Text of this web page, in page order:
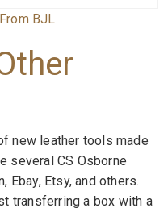
BJL
new leather tools made
several CS Osborne
Ebay, Etsy, and others.
transferring a box with a